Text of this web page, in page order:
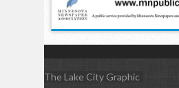
The Lake City Graphic